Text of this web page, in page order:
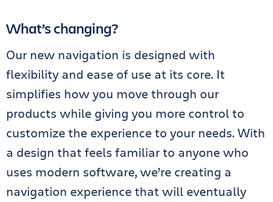
What’s changing?
Our new navigation is designed with
flexibility and ease of use at its core. It
simplifies how you move through our
products while giving you more control to
customize the experience to your needs. With
a design that feels familiar to anyone who
uses modern software, we’re creating a
navigation experience that will eventually